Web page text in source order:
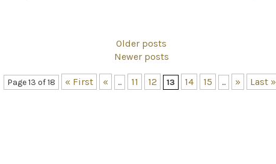
Older posts
Newer posts
Page 13 of 18 « First « ... 11 12 13 14 15 ... » Last »